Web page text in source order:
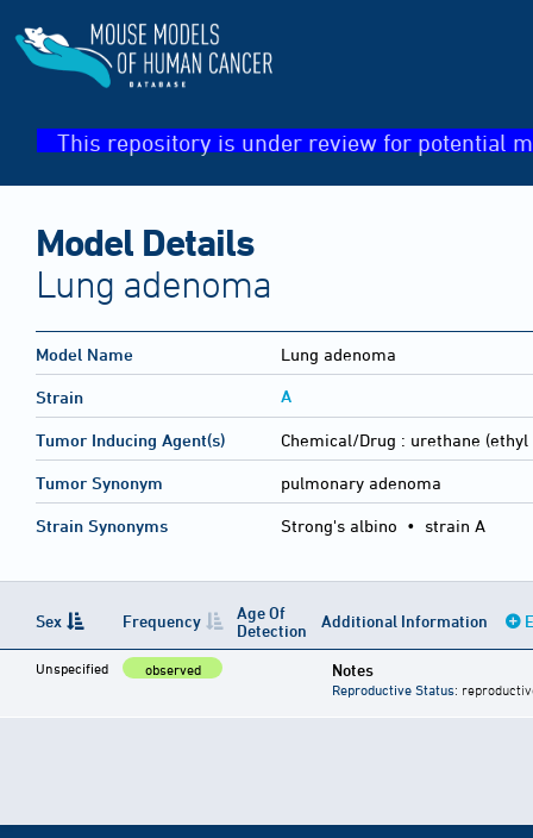
This repository is under review for potential
Model Details
Lung adenoma
Model Name Lung adenoma
Strain A
Tumor Inducing Agent(s) Chemical/Drug : urethane
Tumor Synonym pulmonary adenoma
Strain Synonyms Strong's albino • strain A
Sex Frequency
Age Of
Detection
Additional Information
Unspecified observed Notes
Reproductive Status: